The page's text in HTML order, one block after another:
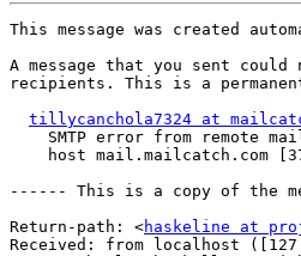
This message was created
A message that you sent
recipients. This is a
tillycanchola7324 at
SMTP error from remote
host mail.mailcatch.com
------ This is a copy of the
Return-path: <haskeline at
Received: from localhost